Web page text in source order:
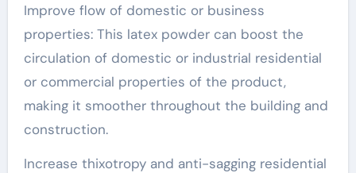
Improve flow of domestic or business
properties: This latex powder can boost the
circulation of domestic or industrial residential
or commercial properties of the product,
making it smoother throughout the building and
construction.
Increase thixotropy and anti-sagging residential